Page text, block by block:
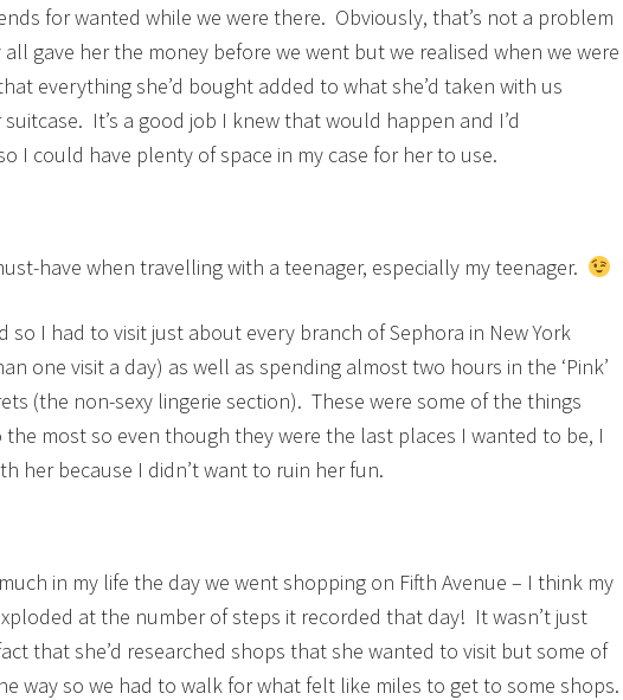
for wanted while we were there. Obviously, that’s not a problem
gave her the money before we went but we realised when we were
everything she’d bought added to what she’d taken with us
It’s a good job I knew that would happen and I’d
I could have plenty of space in my case for her to use.
have when travelling with a teenager, especially my teenager.
so I had to visit just about every branch of Sephora in New York
one visit a day) as well as spending almost two hours in the ‘Pink’
(the non-sexy lingerie section). These were some of the things
most so even though they were the last places I wanted to be, I
her because I didn’t want to ruin her fun.
in my life the day we went shopping on Fifth Avenue – I think my
at the number of steps it recorded that day! It wasn’t just
that she’d researched shops that she wanted to visit but some of
way so we had to walk for what felt like miles to get to some shops.